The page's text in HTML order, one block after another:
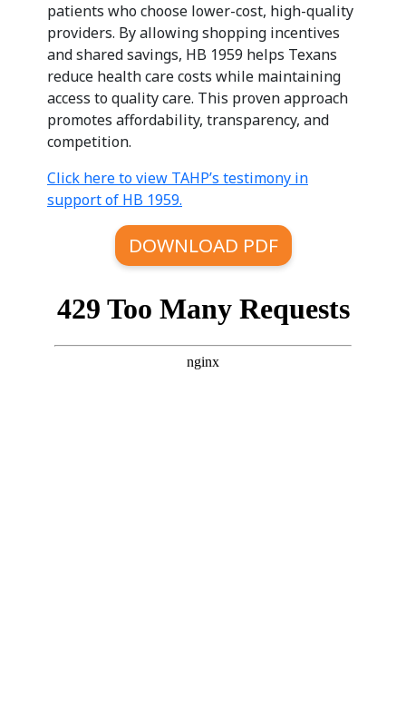
patients who choose lower-cost, high-quality
providers. By allowing shopping incentives
and shared savings, HB 1959 helps Texans
reduce health care costs while maintaining
access to quality care. This proven approach
promotes affordability, transparency, and
competition.
Click here to view TAHP’s testimony in
support of HB 1959.
DOWNLOAD PDF